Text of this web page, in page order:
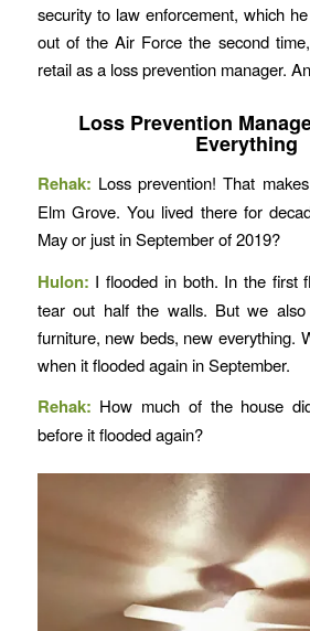
security to law enforcement, which
out of the Air Force the second
retail as a loss prevention manager.
Loss Prevention
Everything
Rehak: Loss prevention! That
Elm Grove. You lived there for
May or just in September of 2019?
Hulon: I flooded in both. In the first
tear out half the walls. But we
furniture, new beds, new everything.
when it flooded again in September.
Rehak: How much of the house
before it flooded again?